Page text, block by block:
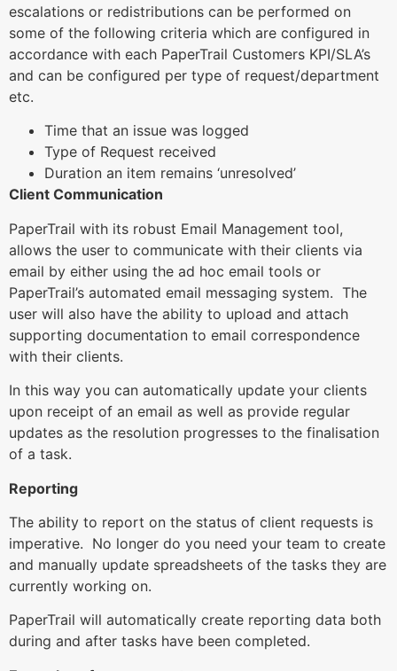
escalations or redistributions can be performed on
some of the following criteria which are configured in
accordance with each PaperTrail Customers KPI/SLA’s
and can be configured per type of request/department
etc.
Time that an issue was logged
Type of Request received
Duration an item remains ‘unresolved’
Client Communication
PaperTrail with its robust Email Management tool,
allows the user to communicate with their clients via
email by either using the ad hoc email tools or
PaperTrail’s automated email messaging system. The
user will also have the ability to upload and attach
supporting documentation to email correspondence
with their clients.
In this way you can automatically update your clients
upon receipt of an email as well as provide regular
updates as the resolution progresses to the finalisation
of a task.
Reporting
The ability to report on the status of client requests is
imperative. No longer do you need your team to create
and manually update spreadsheets of the tasks they are
currently working on.
PaperTrail will automatically create reporting data both
during and after tasks have been completed.